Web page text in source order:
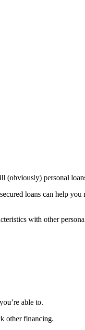
(obviously) personal
loans can help you
with other
able to.
other financing.